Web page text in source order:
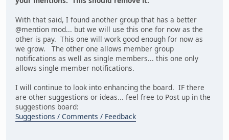
With that said, I found another group that has a better
@mention mod... but we will use this one for now as the
other is pay. This one will work good enough for now as
we grow. The other one allows member group
notifications as well as single members... this one only
allows single member notifications.
I will continue to look into enhancing the board. IF there
are other suggestions or ideas... feel free to Post up in the
suggestions board:
Suggestions / Comments / Feedback